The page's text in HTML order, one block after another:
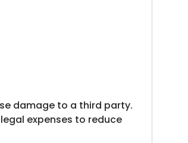
damage to a third party.
expenses to reduce